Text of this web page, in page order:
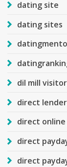
dating site
dating sites
dil mill
direct
direct online
direct
direct